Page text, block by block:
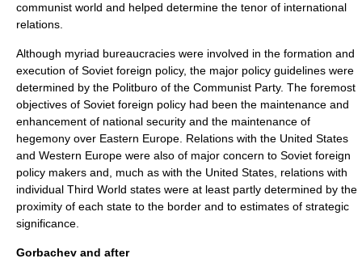
communist world and helped determine the tenor of international
relations.
Although myriad bureaucracies were involved in the formation and
execution of Soviet foreign policy, the major policy guidelines were
determined by the Politburo of the Communist Party. The foremost
objectives of Soviet foreign policy had been the maintenance and
enhancement of national security and the maintenance of
hegemony over Eastern Europe. Relations with the United States
and Western Europe were also of major concern to Soviet foreign
policy makers and, much as with the United States, relations with
individual Third World states were at least partly determined by the
proximity of each state to the border and to estimates of strategic
significance.
Gorbachev and after